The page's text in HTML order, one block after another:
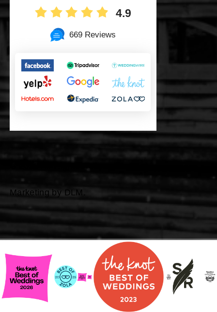
4.9
669 Reviews
Marketing by DLM.